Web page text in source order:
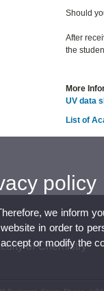
Should
After
the
More
UV data
List of
of Chemistry
policy
we inform
in order to
or modify the